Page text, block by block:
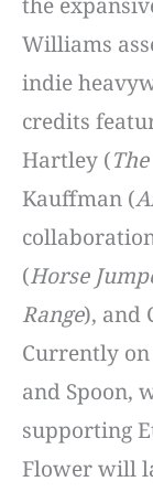
Williams
indie
credits
Hartley (
Kauffman (
(Horse
Range), and
Currently
and Spoon,
supporting
Flower will